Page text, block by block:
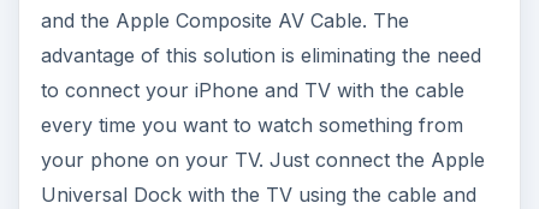
and the Apple Composite AV Cable. The
advantage of this solution is eliminating the need
to connect your iPhone and TV with the cable
every time you want to watch something from
your phone on your TV. Just connect the Apple
Universal Dock with the TV using the cable and